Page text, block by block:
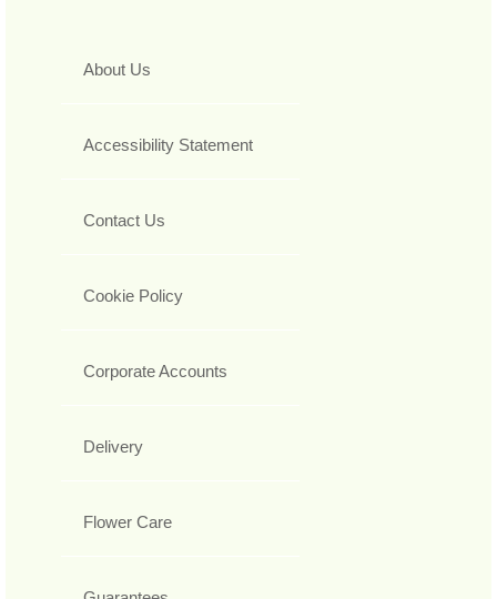
About Us
Accessibility Statement
Contact Us
Cookie Policy
Corporate Accounts
Delivery
Flower Care